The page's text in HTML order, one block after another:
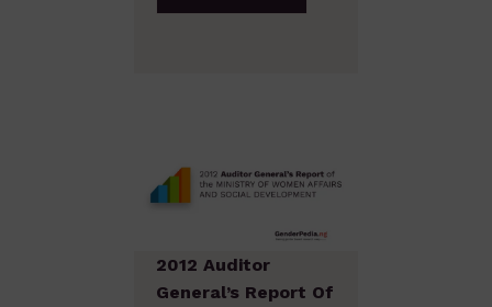
2012 Auditor
General’s Report Of